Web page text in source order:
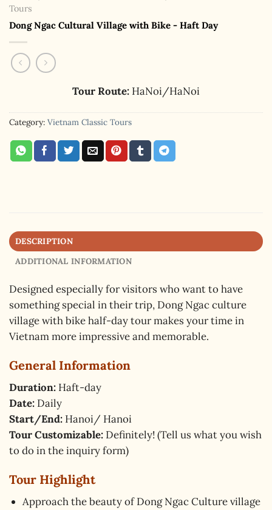
Tours
Dong Ngac Cultural Village with Bike - Haft Day
Tour Route: HaNoi/HaNoi
Category: Vietnam Classic Tours
DESCRIPTION
ADDITIONAL INFORMATION
Designed especially for visitors who want to have
something special in their trip, Dong Ngac culture
village with bike half-day tour makes your time in
Vietnam more impressive and memorable.
General Information
Duration: Haft-day
Date: Daily
Start/End: Hanoi/ Hanoi
Tour Customizable: Definitely! (Tell us what you wish
to do in the inquiry form)
Tour Highlight
Approach the beauty of Dong Ngac Culture village